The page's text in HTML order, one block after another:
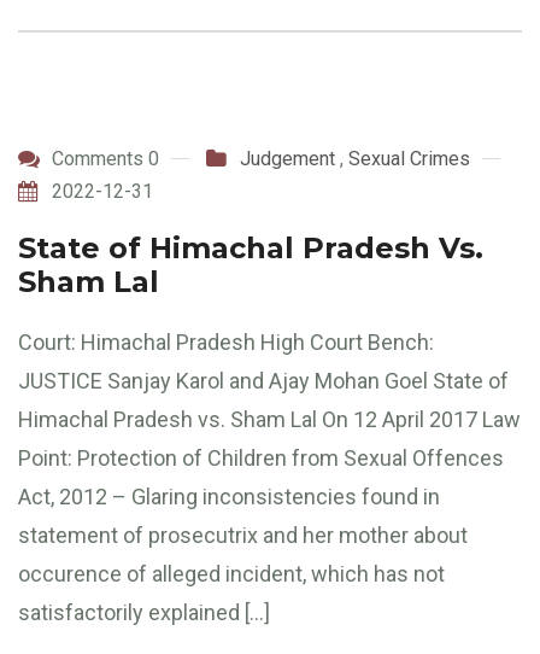
Comments 0 Judgement , Sexual Crimes
2022-12-31
State of Himachal Pradesh Vs.
Sham Lal
Court: Himachal Pradesh High Court Bench:
JUSTICE Sanjay Karol and Ajay Mohan Goel State of
Himachal Pradesh vs. Sham Lal On 12 April 2017 Law
Point: Protection of Children from Sexual Offences
Act, 2012 – Glaring inconsistencies found in
statement of prosecutrix and her mother about
occurence of alleged incident, which has not
satisfactorily explained […]